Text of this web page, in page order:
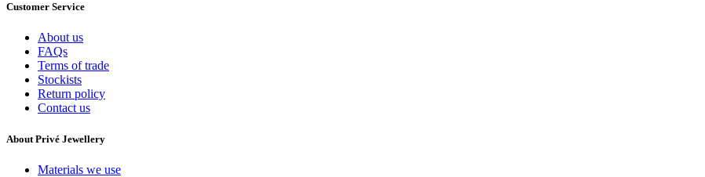
Customer Service
About us
FAQs
Terms of trade
Stockists
Return policy
Contact us
About Privé Jewellery
Materials we use